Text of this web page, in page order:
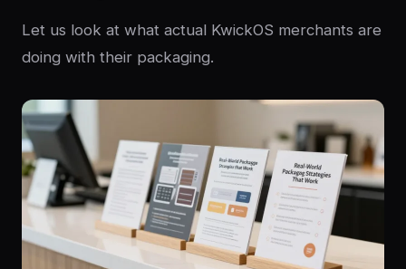
Let us look at what actual KwickOS merchants are
doing with their packaging.